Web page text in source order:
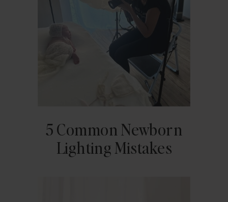
5 Common Newborn
Lighting Mistakes